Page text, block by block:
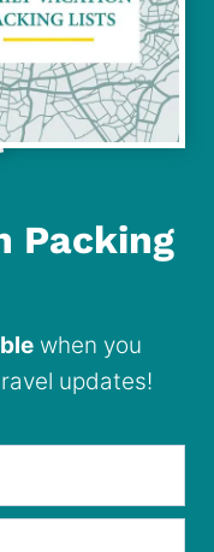
Packing
when you
updates!